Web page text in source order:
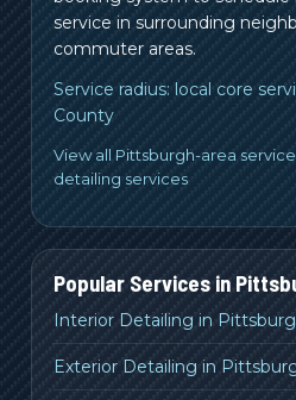
service in surrounding
commuter areas.
Service radius: local core
County
View all Pittsburgh-area
detailing services
Popular Services in
Interior Detailing in
Exterior Detailing in